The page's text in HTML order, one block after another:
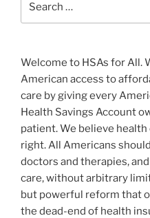
Welcome to HSAs for All.
American access to
care by giving every
Health Savings Account
patient. We believe
right. All Americans
doctors and therapies,
care, without arbitrary
but powerful reform that
the dead-end of health